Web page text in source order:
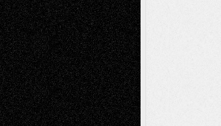
Interdependence Day? July 14, 2026
Via Basel: Early and Bold Decisions July 9,
2026
Dreaming Ourselves Into Being June 27,
2026
Recent Comments
Todd NeelonVia Basel: Later Life
Decisions–and an Anniversary
tessaaminaroseonVia Basel: Later Life
Decisions–and an Anniversary
baselaonDreaming Ourselves Into Being
Deena L. BolenonChristopher R. Al-Aswad